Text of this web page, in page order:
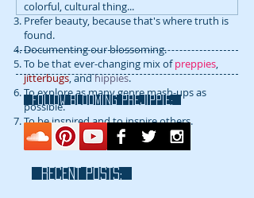
colorful, cultural thing...
Prefer beauty, because that's where truth is
found.
Documenting our blossoming.
To be that ever-changing mix ofpreppies,
jitterbugs, andhippies.
To explore as many genre mash-ups as
possible.
To be inspired and to inspire others.
FOLLOW blooming prejippie:
RECENT POSTS: